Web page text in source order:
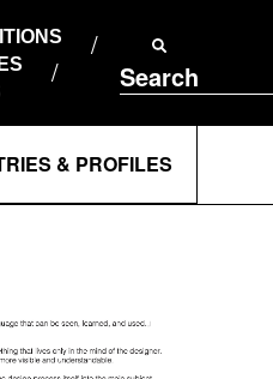
Search
& PROFILES